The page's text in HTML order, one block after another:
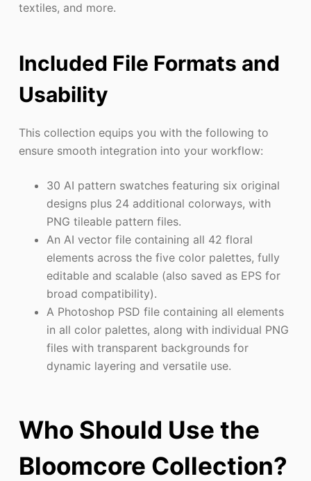
textiles, and more.
Included File Formats and
Usability
This collection equips you with the following to
ensure smooth integration into your workflow:
30 AI pattern swatches featuring six original
designs plus 24 additional colorways, with
PNG tileable pattern files.
An AI vector file containing all 42 floral
elements across the five color palettes, fully
editable and scalable (also saved as EPS for
broad compatibility).
A Photoshop PSD file containing all elements
in all color palettes, along with individual PNG
files with transparent backgrounds for
dynamic layering and versatile use.
Who Should Use the
Bloomcore Collection?